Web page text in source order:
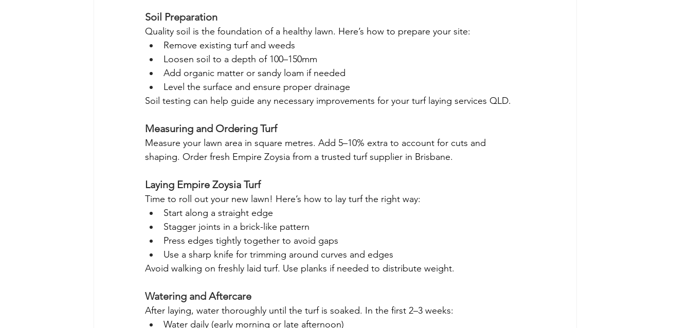
Soil Preparation
Quality soil is the foundation of a healthy lawn. Here’s how to prepare your site:
Remove existing turf and weeds
Loosen soil to a depth of 100–150mm
Add organic matter or sandy loam if needed
Level the surface and ensure proper drainage
Soil testing can help guide any necessary improvements for your turf laying services QLD.
Measuring and Ordering Turf
Measure your lawn area in square metres. Add 5–10% extra to account for cuts and
shaping. Order fresh Empire Zoysia from a trusted turf supplier in Brisbane.
Laying Empire Zoysia Turf
Time to roll out your new lawn! Here’s how to lay turf the right way:
Start along a straight edge
Stagger joints in a brick-like pattern
Press edges tightly together to avoid gaps
Use a sharp knife for trimming around curves and edges
Avoid walking on freshly laid turf. Use planks if needed to distribute weight.
Watering and Aftercare
After laying, water thoroughly until the turf is soaked. In the first 2–3 weeks:
Water daily (early morning or late afternoon)